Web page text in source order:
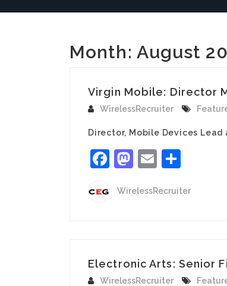
Month: August
Virgin Mobile: Director
WirelessRecruiter
Director, Mobile Devices
Facebook
Mastodon
Email
WirelessRecruiter
Electronic Arts: Senior
WirelessRecruiter